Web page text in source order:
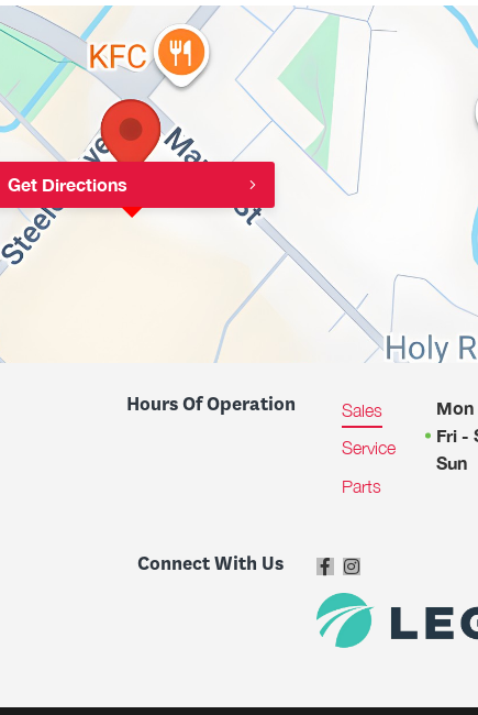
Get Directions
Hours Of Operation
Sales
Service
Parts
Mon
Fri -
Sun
Connect With Us